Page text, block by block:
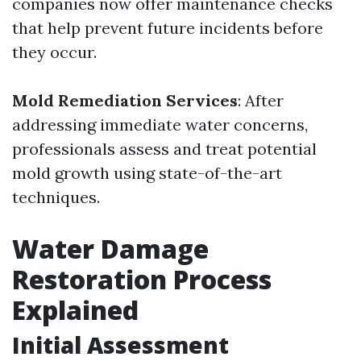
that help prevent future incidents before
they occur.
Mold Remediation Services: After
addressing immediate water concerns,
professionals assess and treat potential
mold growth using state-of-the-art
techniques.
Water Damage
Restoration Process
Explained
Initial Assessment